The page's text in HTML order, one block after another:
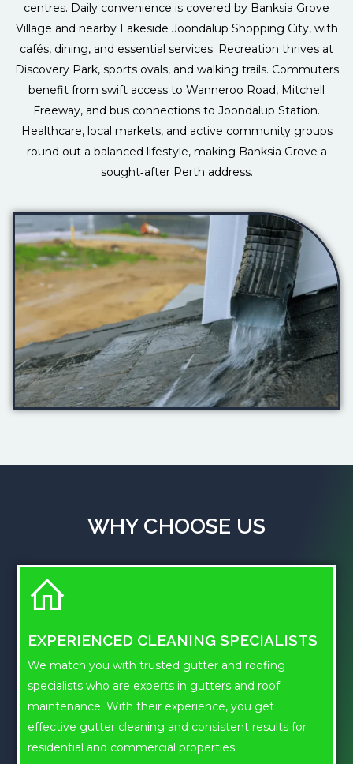
centres. Daily convenience is covered by Banksia Grove
Village and nearby Lakeside Joondalup Shopping City, with
cafés, dining, and essential services. Recreation thrives at
Discovery Park, sports ovals, and walking trails. Commuters
benefit from swift access to Wanneroo Road, Mitchell
Freeway, and bus connections to Joondalup Station.
Healthcare, local markets, and active community groups
round out a balanced lifestyle, making Banksia Grove a
sought‑after Perth address.
WHY CHOOSE US
EXPERIENCED CLEANING SPECIALISTS
We match you with trusted gutter and roofing
specialists who are experts in gutters and roof
maintenance. With their experience, you get
effective gutter cleaning and consistent results for
residential and commercial properties.